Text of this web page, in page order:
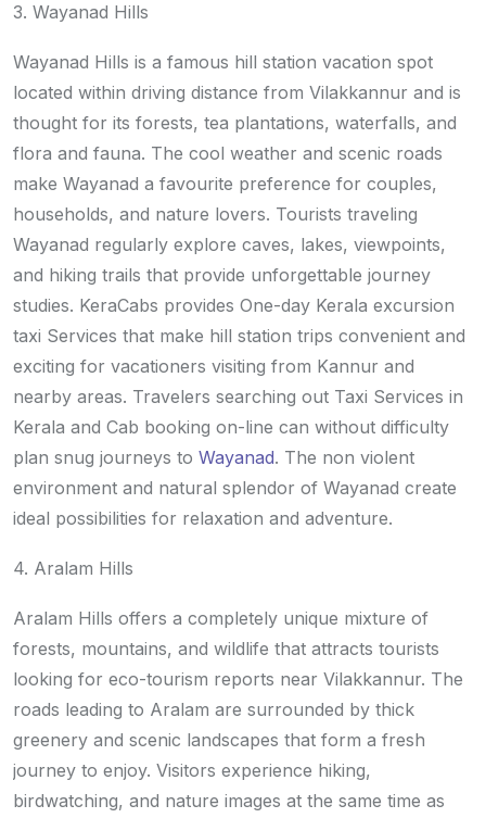
3. Wayanad Hills
Wayanad Hills is a famous hill station vacation spot
located within driving distance from Vilakkannur and is
thought for its forests, tea plantations, waterfalls, and
flora and fauna. The cool weather and scenic roads
make Wayanad a favourite preference for couples,
households, and nature lovers. Tourists traveling
Wayanad regularly explore caves, lakes, viewpoints,
and hiking trails that provide unforgettable journey
studies. KeraCabs provides One-day Kerala excursion
taxi Services that make hill station trips convenient and
exciting for vacationers visiting from Kannur and
nearby areas. Travelers searching out Taxi Services in
Kerala and Cab booking on-line can without difficulty
plan snug journeys to Wayanad. The non violent
environment and natural splendor of Wayanad create
ideal possibilities for relaxation and adventure.
4. Aralam Hills
Aralam Hills offers a completely unique mixture of
forests, mountains, and wildlife that attracts tourists
looking for eco-tourism reports near Vilakkannur. The
roads leading to Aralam are surrounded by thick
greenery and scenic landscapes that form a fresh
journey to enjoy. Visitors experience hiking,
birdwatching, and nature images at the same time as